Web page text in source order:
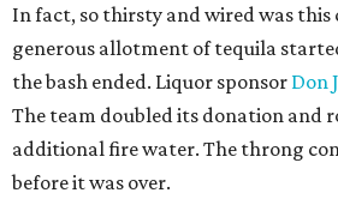
In fact, so thirsty and wired was
generous allotment of tequila
the bash ended. Liquor sponsor Don
The team doubled its donation and
additional fire water. The throng
before it was over.